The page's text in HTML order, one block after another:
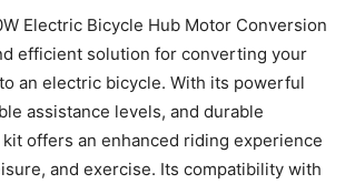
Electric Bicycle Hub Motor Conversion
efficient solution for converting your
an electric bicycle. With its powerful
assistance levels, and durable
offers an enhanced riding experience
and exercise. Its compatibility with